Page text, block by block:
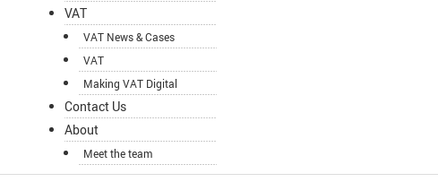
VAT
VAT News & Cases
VAT
Making VAT Digital
Contact Us
About
Meet the team